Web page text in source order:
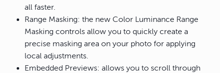
all faster.
Range Masking: the new Color Luminance Range
Masking controls allow you to quickly create a
precise masking area on your photo for applying
local adjustments.
Embedded Previews: allows you to scroll through